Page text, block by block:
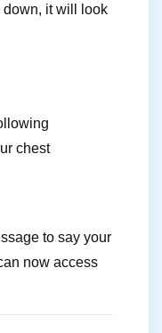
it will look
chest
to say your
now access